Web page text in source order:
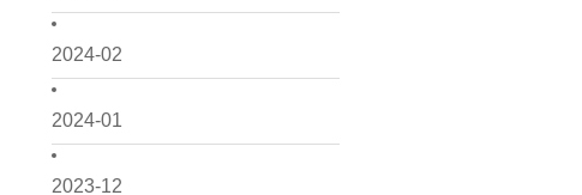
2024-02
2024-01
2023-12